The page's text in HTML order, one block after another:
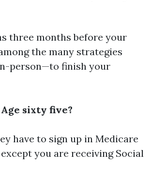
three months before your
the many strategies
person—to finish your
sixty five?
have to sign up in Medicare
you are receiving Social